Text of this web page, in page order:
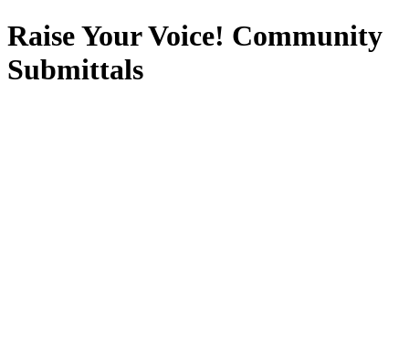
Raise Your Voice! Community
Submittals